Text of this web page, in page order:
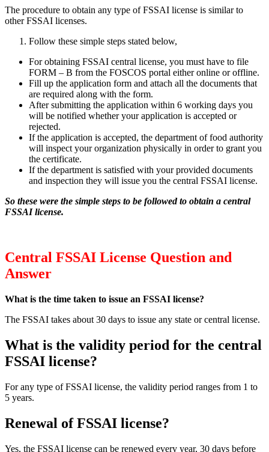
The procedure to obtain any type of FSSAI license is similar to
other FSSAI licenses.
Follow these simple steps stated below,
For obtaining FSSAI central license, you must have to file
FORM – B from the FOSCOS portal either online or offline.
Fill up the application form and attach all the documents that
are required along with the form.
After submitting the application within 6 working days you
will be notified whether your application is accepted or
rejected.
If the application is accepted, the department of food authority
will inspect your organization physically in order to grant you
the certificate.
If the department is satisfied with your provided documents
and inspection they will issue you the central FSSAI license.
So these were the simple steps to be followed to obtain a central
FSSAI license.
Central FSSAI License Question and
Answer
What is the time taken to issue an FSSAI license?
The FSSAI takes about 30 days to issue any state or central license.
What is the validity period for the central
FSSAI license?
For any type of FSSAI license, the validity period ranges from 1 to
5 years.
Renewal of FSSAI license?
Yes, the FSSAI license can be renewed every year, 30 days before